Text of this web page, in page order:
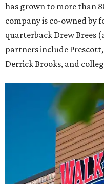
has grown to more than
company is co-owned by
quarterback Drew Brees
partners include
Derrick Brooks, and